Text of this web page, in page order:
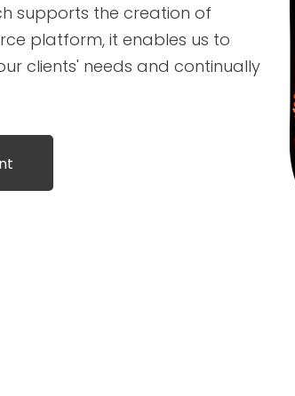
supports the creation of
platform, it enables us to
clients' needs and continually